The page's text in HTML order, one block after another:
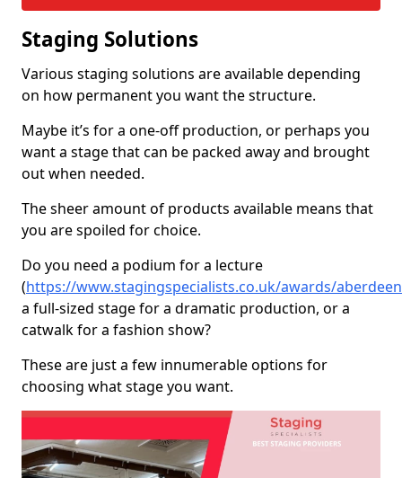
Staging Solutions
Various staging solutions are available depending
on how permanent you want the structure.
Maybe it’s for a one-off production, or perhaps you
want a stage that can be packed away and brought
out when needed.
The sheer amount of products available means that
you are spoiled for choice.
Do you need a podium for a lecture
(https://www.stagingspecialists.co.uk/awards/
a full-sized stage for a dramatic production, or a
catwalk for a fashion show?
These are just a few innumerable options for
choosing what stage you want.